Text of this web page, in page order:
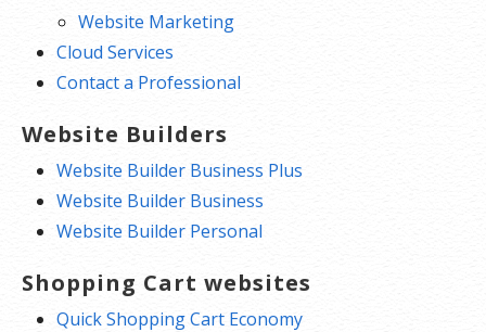
Website Marketing
Cloud Services
Contact a Professional
Website Builders
Website Builder Business Plus
Website Builder Business
Website Builder Personal
Shopping Cart websites
Quick Shopping Cart Economy